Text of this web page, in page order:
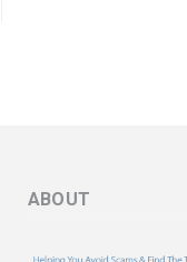
ABOUT